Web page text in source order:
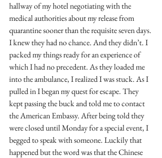
hallway of my hotel negotiating with the
medical authorities about my release from
quarantine sooner than the requisite seven days.
I knew they had no chance. And they didn’t. I
packed my things ready for an experience of
which I had no precedent. As they loaded me
into the ambulance, I realized I was stuck. As I
pulled in I began my quest for escape. They
kept passing the buck and told me to contact
the American Embassy. After being told they
were closed until Monday for a special event, I
begged to speak with someone. Luckily that
happened but the word was that the Chinese